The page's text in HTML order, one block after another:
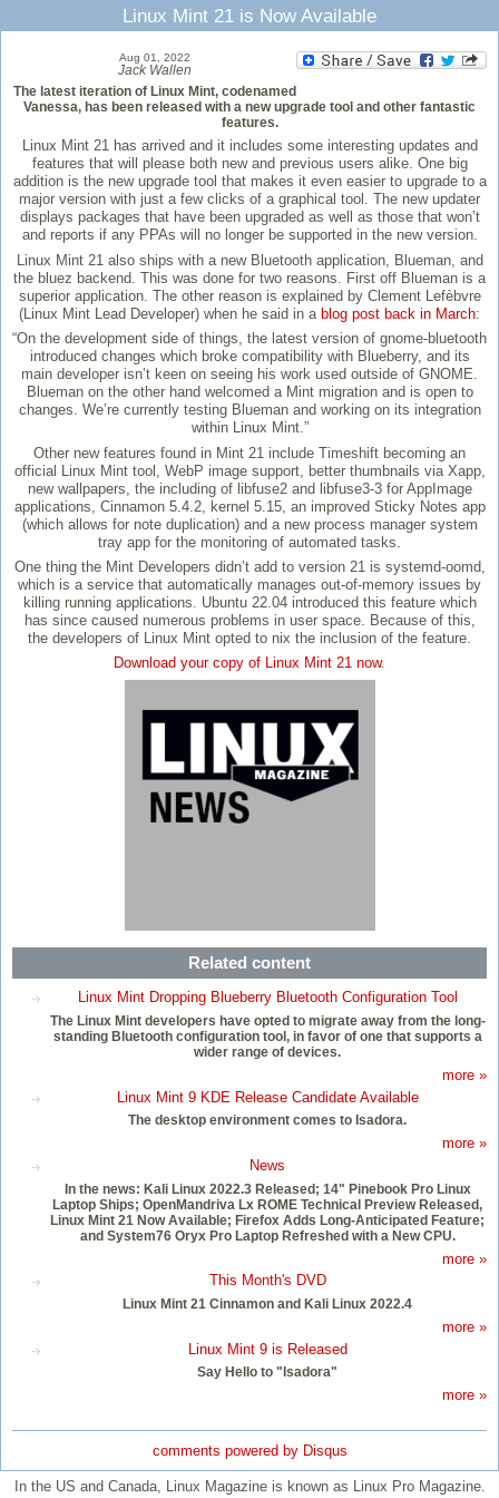
Linux Mint 21 is Now Available
Aug 01, 2022
Jack Wallen
The latest iteration of Linux Mint, codenamed
Vanessa, has been released with a new upgrade tool and other fantastic
features.
Linux Mint 21 has arrived and it includes some interesting updates and
features that will please both new and previous users alike. One big
addition is the new upgrade tool that makes it even easier to upgrade to a
major version with just a few clicks of a graphical tool. The new updater
displays packages that have been upgraded as well as those that won’t
and reports if any PPAs will no longer be supported in the new version.
Linux Mint 21 also ships with a new Bluetooth application, Blueman, and
the bluez backend. This was done for two reasons. First off Blueman is a
superior application. The other reason is explained by Clement Lefèbvre
(Linux Mint Lead Developer) when he said in a blog post back in March:
“On the development side of things, the latest version of gnome-bluetooth
introduced changes which broke compatibility with Blueberry, and its
main developer isn’t keen on seeing his work used outside of GNOME.
Blueman on the other hand welcomed a Mint migration and is open to
changes. We’re currently testing Blueman and working on its integration
within Linux Mint.”
Other new features found in Mint 21 include Timeshift becoming an
official Linux Mint tool, WebP image support, better thumbnails via Xapp,
new wallpapers, the including of libfuse2 and libfuse3-3 for AppImage
applications, Cinnamon 5.4.2, kernel 5.15, an improved Sticky Notes app
(which allows for note duplication) and a new process manager system
tray app for the monitoring of automated tasks.
One thing the Mint Developers didn’t add to version 21 is systemd-oomd,
which is a service that automatically manages out-of-memory issues by
killing running applications. Ubuntu 22.04 introduced this feature which
has since caused numerous problems in user space. Because of this,
the developers of Linux Mint opted to nix the inclusion of the feature.
Download your copy of Linux Mint 21 now.
Related content
Linux Mint Dropping Blueberry Bluetooth Configuration Tool
The Linux Mint developers have opted to migrate away from the long-
standing Bluetooth configuration tool, in favor of one that supports a
wider range of devices.
more »
Linux Mint 9 KDE Release Candidate Available
The desktop environment comes to Isadora.
more »
News
In the news: Kali Linux 2022.3 Released; 14" Pinebook Pro Linux
Laptop Ships; OpenMandriva Lx ROME Technical Preview Released,
Linux Mint 21 Now Available; Firefox Adds Long-Anticipated Feature;
and System76 Oryx Pro Laptop Refreshed with a New CPU.
more »
This Month's DVD
Linux Mint 21 Cinnamon and Kali Linux 2022.4
more »
Linux Mint 9 is Released
Say Hello to "Isadora"
more »
comments powered by Disqus
In the US and Canada, Linux Magazine is known as Linux Pro Magazine.